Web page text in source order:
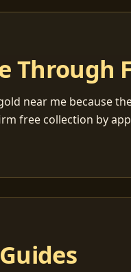
Through
near me because
free collection by